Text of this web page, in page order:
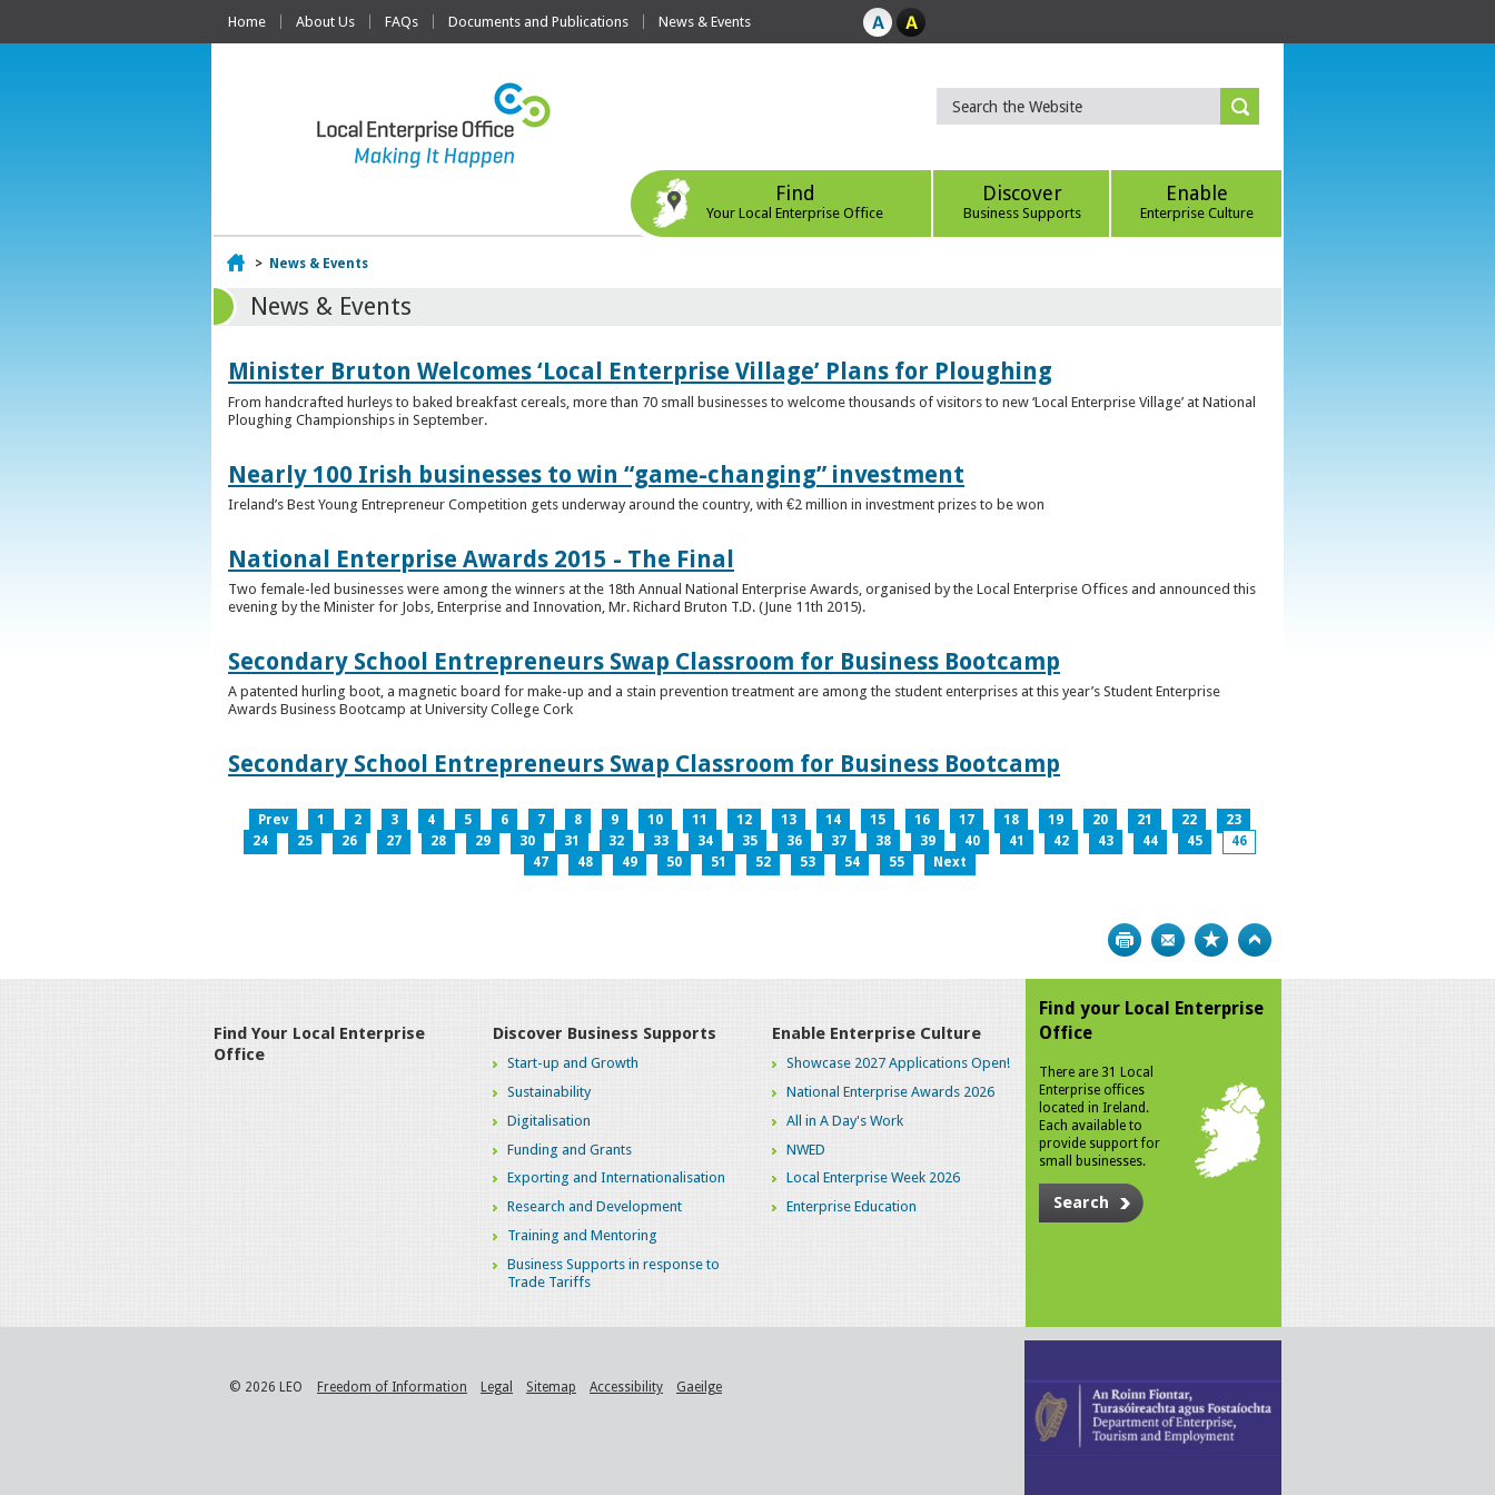
Home About Us FAQs Documents and Publications News & Events
Find
Your Local Enterprise Office
Discover
Business Supports
Enable
Enterprise Culture
Home
> News & Events
News & Events
Minister Bruton Welcomes ‘Local Enterprise Village’ Plans for Ploughing
From handcrafted hurleys to baked breakfast cereals, more than 70 small businesses to welcome thousands of visitors to new ‘Local Enterprise Village’ at National
Ploughing Championships in September.
Nearly 100 Irish businesses to win “game-changing” investment
Ireland’s Best Young Entrepreneur Competition gets underway around the country, with €2 million in investment prizes to be won
National Enterprise Awards 2015 - The Final
Two female-led businesses were among the winners at the 18th Annual National Enterprise Awards, organised by the Local Enterprise Offices and announced this
evening by the Minister for Jobs, Enterprise and Innovation, Mr. Richard Bruton T.D. (June 11th 2015).
Secondary School Entrepreneurs Swap Classroom for Business Bootcamp
A patented hurling boot, a magnetic board for make-up and a stain prevention treatment are among the student enterprises at this year’s Student Enterprise
Awards Business Bootcamp at University College Cork
Secondary School Entrepreneurs Swap Classroom for Business Bootcamp
Prev 1 2 3 4 5 6 7 8 9 10 11 12 13 14 15 16 17 18 19 20 21 22
23
24
25 26 27 28 29 30 31 32 33 34 35 36 37 38 39 40 41 42 43 44 45
46
47
48 49 50 51 52 53 54 55 Next
Print Bookmark
Find Your Local Enterprise
Office
Discover Business Supports
Start-up and Growth
Sustainability
Digitalisation
Funding and Grants
Exporting and Internationalisation
Research and Development
Training and Mentoring
Business Supports in response to
Trade Tariffs
Enable Enterprise Culture
Showcase 2027 Applications Open!
National Enterprise Awards 2026
All in A Day's Work
NWED
Local Enterprise Week 2026
Enterprise Education
Find your Local Enterprise
Office
There are 31 Local
Enterprise offices
located in Ireland.
Each available to
provide support for
small businesses.
Search
© 2026 LEO Freedom of Information Legal Sitemap Accessibility Gaeilge